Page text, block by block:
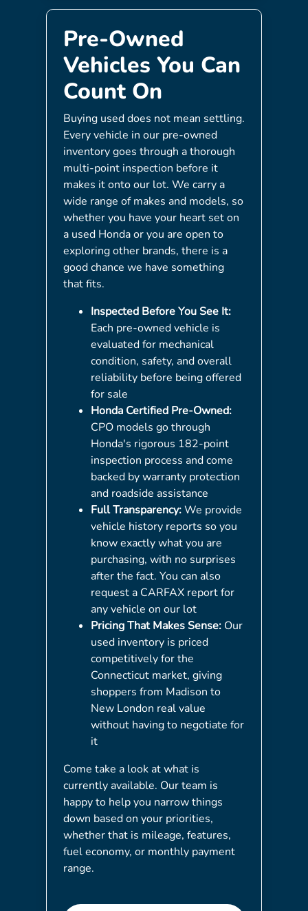
Pre-Owned
Vehicles You Can
Count On
Buying used does not mean settling.
Every vehicle in our pre-owned
inventory goes through a thorough
multi-point inspection before it
makes it onto our lot. We carry a
wide range of makes and models, so
whether you have your heart set on
a used Honda or you are open to
exploring other brands, there is a
good chance we have something
that fits.
Inspected Before You See It:
Each pre-owned vehicle is
evaluated for mechanical
condition, safety, and overall
reliability before being offered
for sale
Honda Certified Pre-Owned:
CPO models go through
Honda's rigorous 182-point
inspection process and come
backed by warranty protection
and roadside assistance
Full Transparency:We provide
vehicle history reports so you
know exactly what you are
purchasing, with no surprises
after the fact. You can also
request a CARFAX report for
any vehicle on our lot
Pricing That Makes Sense:Our
used inventory is priced
competitively for the
Connecticut market, giving
shoppers from Madison to
New London real value
without having to negotiate for
it
Come take a look at what is
currently available. Our team is
happy to help you narrow things
down based on your priorities,
whether that is mileage, features,
fuel economy, or monthly payment
range.